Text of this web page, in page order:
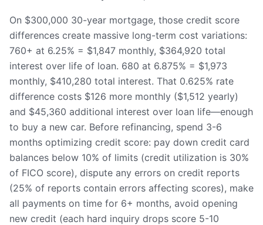
On $300,000 30-year mortgage, those credit score
differences create massive long-term cost variations:
760+ at 6.25% = $1,847 monthly, $364,920 total
interest over life of loan. 680 at 6.875% = $1,973
monthly, $410,280 total interest. That 0.625% rate
difference costs $126 more monthly ($1,512 yearly)
and $45,360 additional interest over loan life—enough
to buy a new car. Before refinancing, spend 3-6
months optimizing credit score: pay down credit card
balances below 10% of limits (credit utilization is 30%
of FICO score), dispute any errors on credit reports
(25% of reports contain errors affecting scores), make
all payments on time for 6+ months, avoid opening
new credit (each hard inquiry drops score 5-10